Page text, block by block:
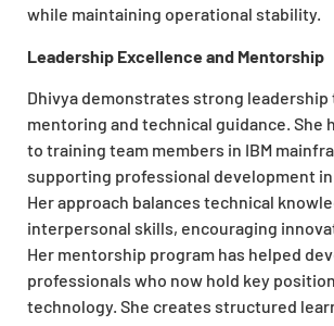
while maintaining operational stability.
Leadership Excellence and Mentorship
Dhivya demonstrates strong leadership
mentoring and technical guidance. She
to training team members in IBM
supporting professional development in
Her approach balances technical
interpersonal skills, encouraging
Her mentorship program has helped
professionals who now hold key
technology. She creates structured